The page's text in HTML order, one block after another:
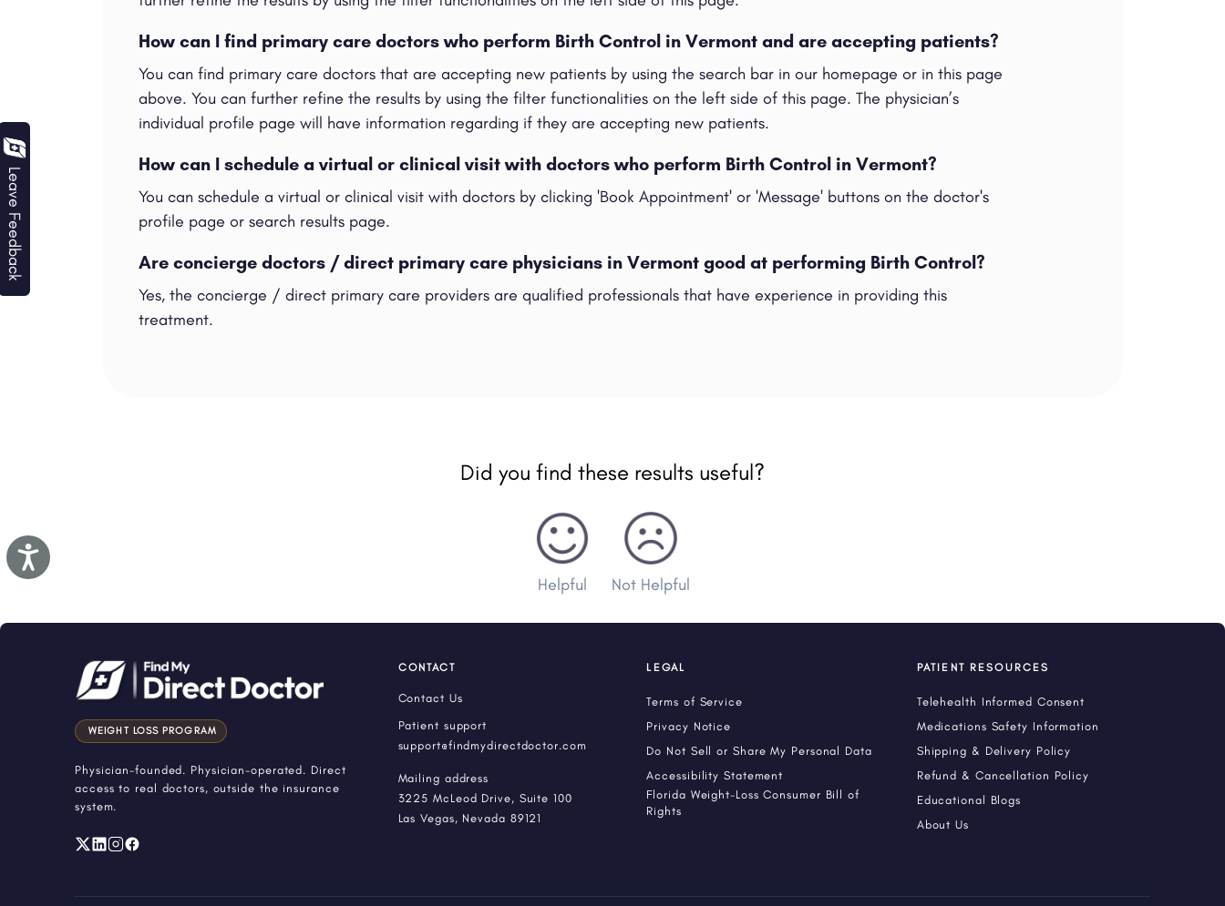
Accessibility
Leave Feedback
How can I find primary care doctors who perform Birth Control in Vermont and are accepting patients?
You can find primary care doctors that are accepting new patients by using the search bar in our homepage or in this page
above. You can further refine the results by using the filter functionalities on the left side of this page. The physician’s
individual profile page will have information regarding if they are accepting new patients.
How can I schedule a virtual or clinical visit with doctors who perform Birth Control in Vermont?
You can schedule a virtual or clinical visit with doctors by clicking 'Book Appointment' or 'Message' buttons on the doctor's
profile page or search results page.
Are concierge doctors / direct primary care physicians in Vermont good at performing Birth Control?
Yes, the concierge / direct primary care providers are qualified professionals that have experience in providing this
treatment.
Did you find these results useful?
Helpful Not Helpful
WEIGHT LOSS PROGRAM
Physician-founded. Physician-operated. Direct
access to real doctors, outside the insurance
system.
CONTACT
Contact Us
Patient support
support@findmydirectdoctor.com
Mailing address
3225 McLeod Drive, Suite 100
Las Vegas, Nevada 89121
LEGAL
Terms of Service
Privacy Notice
Do Not Sell or Share My Personal Data
Accessibility Statement
Florida Weight-Loss Consumer Bill of
Rights
PATIENT RESOURCES
Telehealth Informed Consent
Medications Safety Information
Shipping & Delivery Policy
Refund & Cancellation Policy
Educational Blogs
About Us